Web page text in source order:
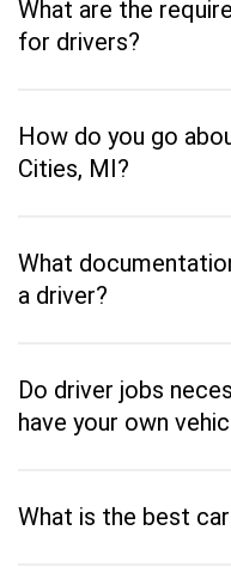
What are the
for drivers?
How do you go
Cities, MI?
What
a driver?
Do driver jobs
have your own
What is the best